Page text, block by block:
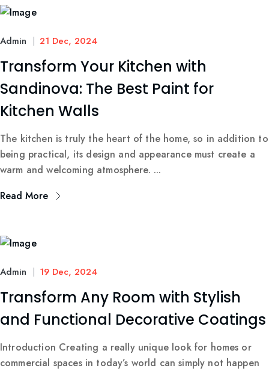
Admin 21 Dec, 2024
Transform Your Kitchen with
Sandinova: The Best Paint for
Kitchen Walls
The kitchen is truly the heart of the home, so in addition to
being practical, its design and appearance must create a
warm and welcoming atmosphere. ...
Read More
Admin 19 Dec, 2024
Transform Any Room with Stylish
and Functional Decorative Coatings
Introduction Creating a really unique look for homes or
commercial spaces in today’s world can simply not happen